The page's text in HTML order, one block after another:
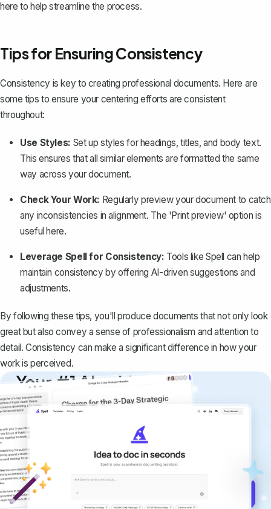
here to help streamline the process.
Tips for Ensuring Consistency
Consistency is key to creating professional documents. Here are
some tips to ensure your centering efforts are consistent
throughout:
Use Styles: Set up styles for headings, titles, and body text.
This ensures that all similar elements are formatted the same
way across your document.
Check Your Work: Regularly preview your document to catch
any inconsistencies in alignment. The 'Print preview' option is
useful here.
Leverage Spell for Consistency: Tools like Spell can help
maintain consistency by offering AI-driven suggestions and
adjustments.
By following these tips, you'll produce documents that not only look
great but also convey a sense of professionalism and attention to
detail. Consistency can make a significant difference in how your
work is perceived.
Your #1 AI writing
copilot
Create remarkably high-quality
documents that are clear, polished, and
never sound like generic AI writing.